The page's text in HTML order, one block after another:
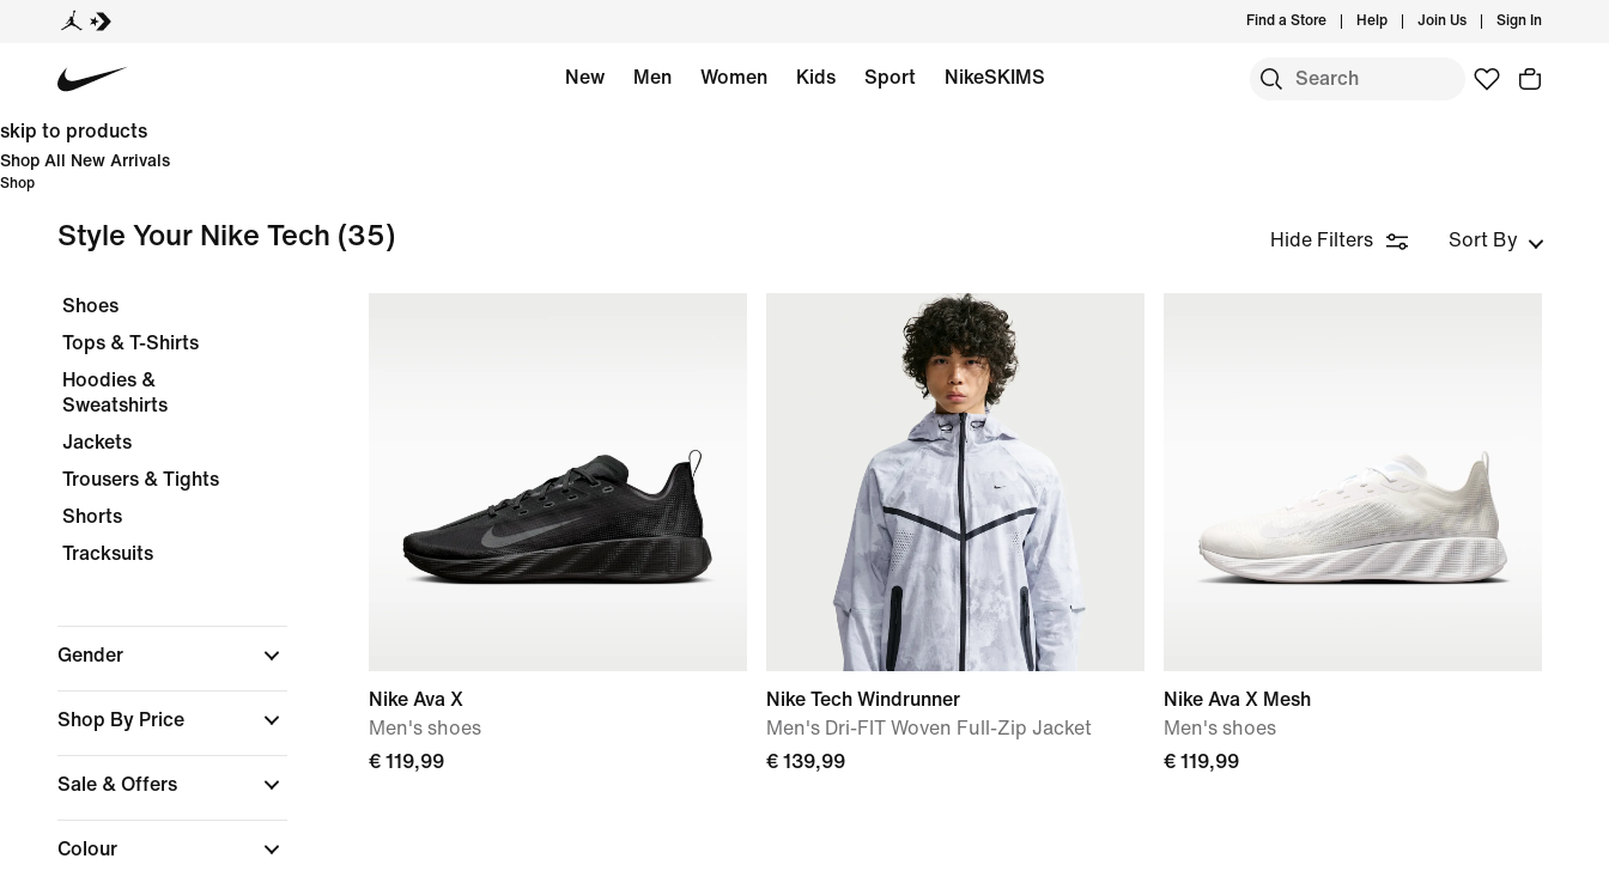
Find a Store Help Join Us Sign In
New Men Women Kids Sport NikeSKIMS
skip to products
Shop All New Arrivals
Shop
Style Your Nike Tech (35) Hide Filters Sort By
Shoes
Tops & T-Shirts
Hoodies &
Sweatshirts
Jackets
Trousers & Tights
Shorts
Tracksuits
Gender
Shop By Price
Sale & Offers
Colour
Nike Ava X
Men's shoes
€ 119,99
Nike Tech Windrunner
Men's Dri-FIT Woven Full-Zip Jacket
€ 139,99
Nike Ava X Mesh
Men's shoes
€ 119,99